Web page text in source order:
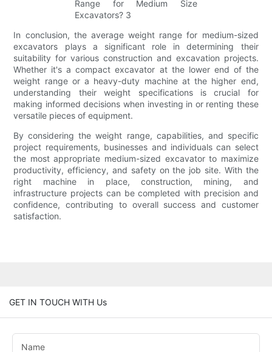
In conclusion, the average weight range for medium-sized
excavators plays a significant role in determining their
suitability for various construction and excavation projects.
Whether it's a compact excavator at the lower end of the
weight range or a heavy-duty machine at the higher end,
understanding their weight specifications is crucial for
making informed decisions when investing in or renting these
versatile pieces of equipment.
By considering the weight range, capabilities, and specific
project requirements, businesses and individuals can select
the most appropriate medium-sized excavator to maximize
productivity, efficiency, and safety on the job site. With the
right machine in place, construction, mining, and
infrastructure projects can be completed with precision and
confidence, contributing to overall success and customer
satisfaction.
GET IN TOUCH WITH Us
Name